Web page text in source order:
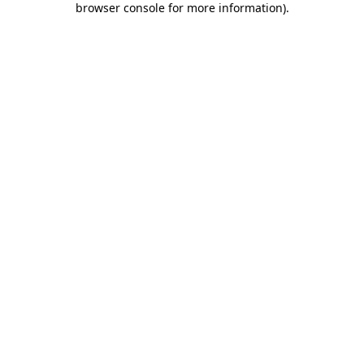
browser console for more information).